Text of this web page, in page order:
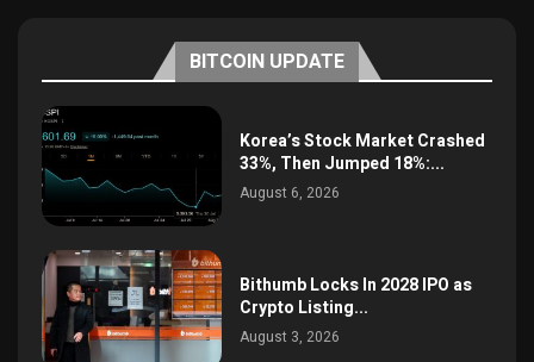
BITCOIN UPDATE
Korea’s Stock Market Crashed
33%, Then Jumped 18%:...
August 6, 2026
Bithumb Locks In 2028 IPO as
Crypto Listing...
August 3, 2026